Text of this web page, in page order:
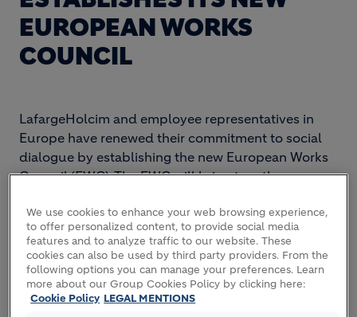
EUROPEAN WORKS
COUNCIL
LafargeHolcim and employee representatives in
Europe have renewed their commitment to social
dialogue by establishing the new European Works
Council (EWC). The EWC will bring together
leaders from LafargeHolcim and constitutes an
important forum for consultation and dialogue at a
transnational level.
The EWC was officially established today based on
We use cookies to enhance your web browsing experience,
to offer personalized content, to provide social media
features and to analyze traffic to our website. These
cookies can also be used by third party providers. From the
following options you can manage your preferences. Learn
more about our Group Cookies Policy by clicking here:
Cookie Policy LEGAL MENTIONS